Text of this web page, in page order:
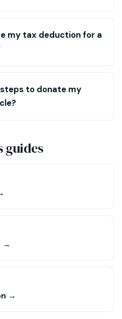
my tax deduction for a
to donate my
guides
→
→